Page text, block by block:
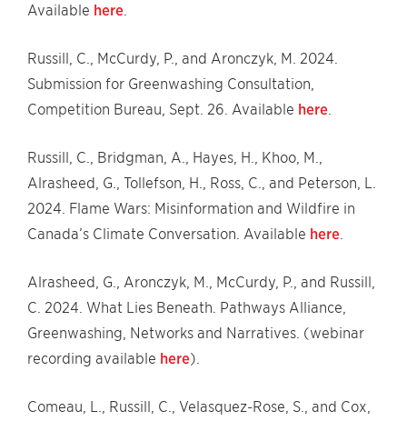
Available here.
Russill, C., McCurdy, P., and Aronczyk, M. 2024.
Submission for Greenwashing Consultation,
Competition Bureau, Sept. 26. Available here.
Russill, C., Bridgman, A., Hayes, H., Khoo, M.,
Alrasheed, G., Tollefson, H., Ross, C., and Peterson, L.
2024. Flame Wars: Misinformation and Wildfire in
Canada’s Climate Conversation. Available here.
Alrasheed, G., Aronczyk, M., McCurdy, P., and Russill,
C. 2024. What Lies Beneath. Pathways Alliance,
Greenwashing, Networks and Narratives. (webinar
recording available here).
Comeau, L., Russill, C., Velasquez-Rose, S., and Cox,